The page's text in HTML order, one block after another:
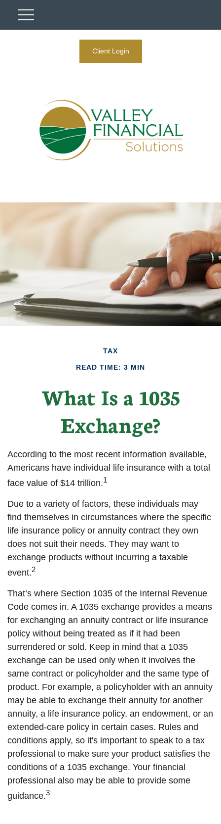
Client Login
TAX
READ TIME: 3 MIN
What Is a 1035
Exchange?
According to the most recent information available,
Americans have individual life insurance with a total
face value of $14 trillion.1
Due to a variety of factors, these individuals may
find themselves in circumstances where the specific
life insurance policy or annuity contract they own
does not suit their needs. They may want to
exchange products without incurring a taxable
event.2
That’s where Section 1035 of the Internal Revenue
Code comes in. A 1035 exchange provides a means
for exchanging an annuity contract or life insurance
policy without being treated as if it had been
surrendered or sold. Keep in mind that a 1035
exchange can be used only when it involves the
same contract or policyholder and the same type of
product. For example, a policyholder with an annuity
may be able to exchange their annuity for another
annuity, a life insurance policy, an endowment, or an
extended-care policy in certain cases. Rules and
conditions apply, so it's important to speak to a tax
professional to make sure your product satisfies the
conditions of a 1035 exchange. Your financial
professional also may be able to provide some
guidance.3